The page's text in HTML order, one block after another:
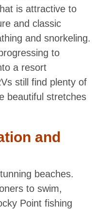
is attractive to
and classic
and snorkeling.
to
a resort
still find plenty of
beautiful stretches
and
beaches.
to swim,
Point fishing